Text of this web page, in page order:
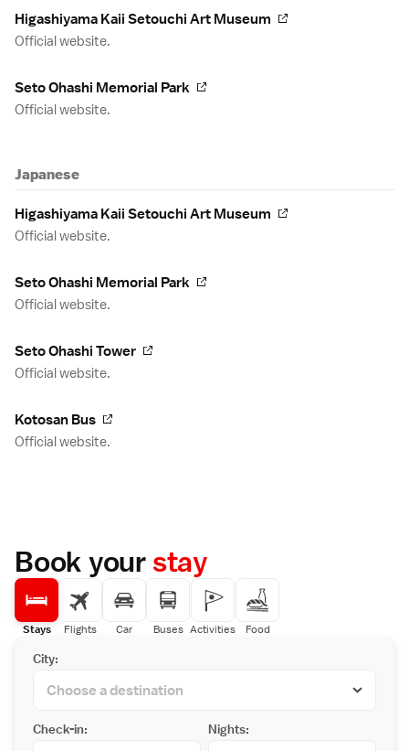
Higashiyama Kaii Setouchi Art Museum
Official website.
Seto Ohashi Memorial Park
Official website.
Japanese
Higashiyama Kaii Setouchi Art Museum
Official website.
Seto Ohashi Memorial Park
Official website.
Seto Ohashi Tower
Official website.
Kotosan Bus
Official website.
Book yourstay
Stays Flights Car Buses Activities Food
City:
Check-in: Nights: